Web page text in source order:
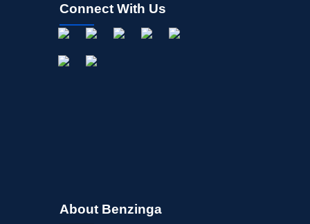
Connect With Us
About Benzinga